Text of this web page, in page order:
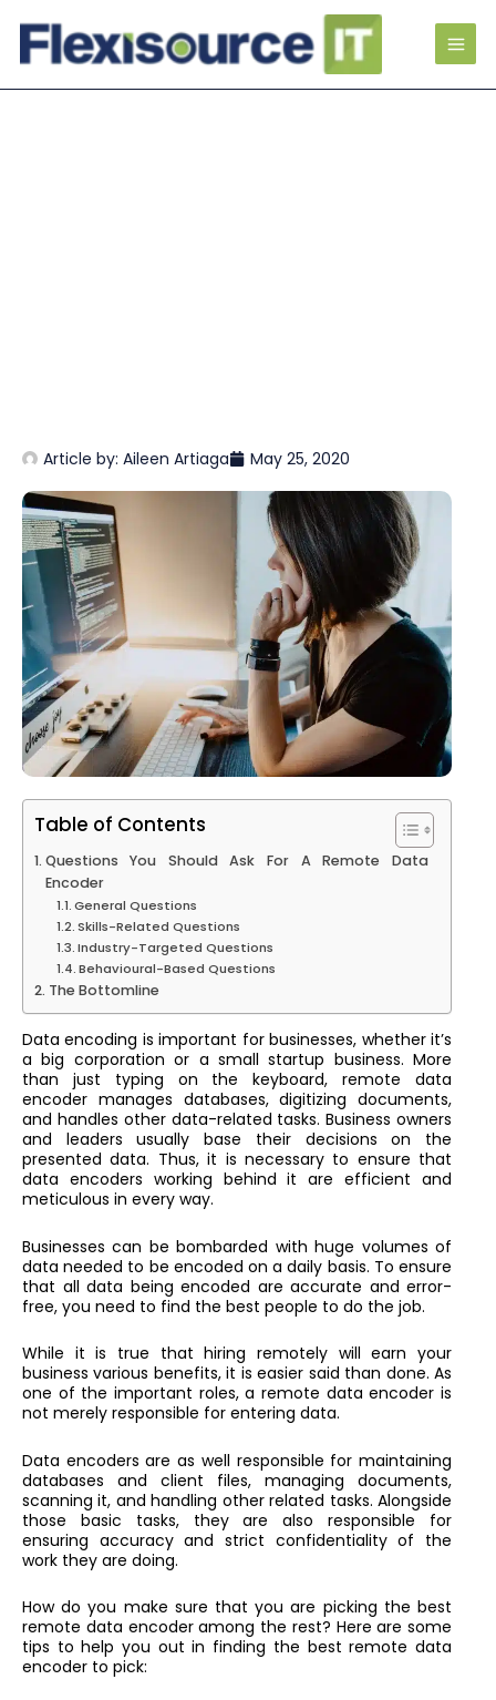
Article by: Aileen Artiaga May 25, 2020
Table of Contents
Questions You Should Ask For A Remote Data
Encoder
General Questions
Skills-Related Questions
Industry-Targeted Questions
Behavioural-Based Questions
The Bottomline
Data encoding is important for businesses, whether it’s
a big corporation or a small startup business. More
than just typing on the keyboard,remote data
encoder manages databases, digitizing documents,
and handles other data-related tasks. Business owners
and leaders usually base their decisions on the
presented data. Thus, it is necessary to ensure that
data encoders working behind it are efficient and
meticulous in every way.
Businesses can be bombarded with huge volumes of
data needed to be encoded on a daily basis. To ensure
that all data being encoded are accurate and error-
free, you need to find the best people to do the job.
While it is true that hiring remotely will earn your
business various benefits, it is easier said than done. As
one of the important roles, a remote data encoder is
not merely responsible for entering data.
Data encoders are as well responsible for maintaining
databases and client files, managing documents,
scanning it, and handling other related tasks. Alongside
those basic tasks, they are also responsible for
ensuring accuracy and strict confidentiality of the
work they are doing.
How do you make sure that you are picking the best
remote data encoder among the rest? Here are some
tips to help you out in finding the best remote data
encoder to pick: